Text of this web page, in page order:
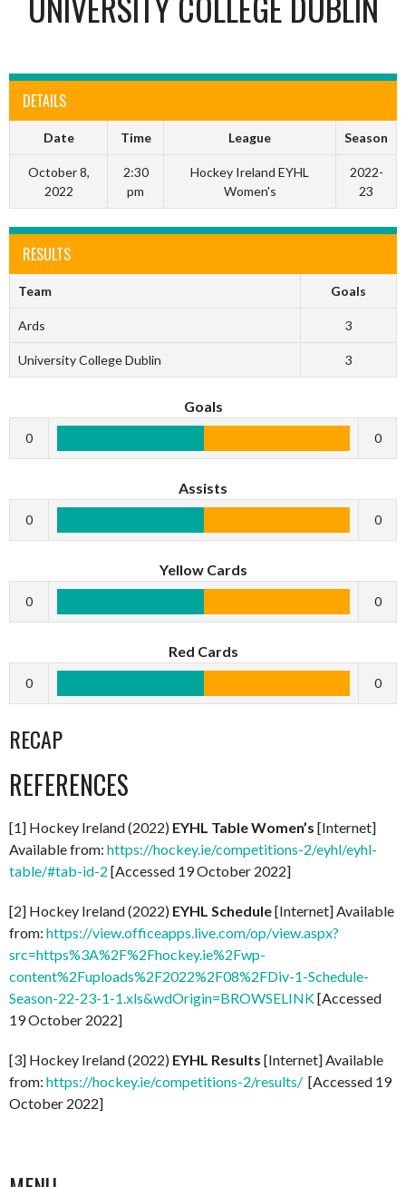
DETAILS
Date Time League Season
October 8,
2022
2:30
pm
Hockey Ireland EYHL
Women's
2022-
23
RESULTS
Team Goals
Ards 3
University College Dublin 3
Goals
0 0
Assists
0 0
Yellow Cards
0 0
Red Cards
0 0
RECAP
REFERENCES
[1] Hockey Ireland (2022) EYHL Table Women’s [Internet]
Available from: https://hockey.ie/competitions-2/eyhl/eyhl-
table/#tab-id-2 [Accessed 19 October 2022]
[2] Hockey Ireland (2022) EYHL Schedule[Internet] Available
from: https://view.officeapps.live.com/op/view.aspx?
src=https%3A%2F%2Fhockey.ie%2Fwp-
content%2Fuploads%2F2022%2F08%2FDiv-1-Schedule-
Season-22-23-1-1.xls&wdOrigin=BROWSELINK[Accessed
19 October 2022]
[3] Hockey Ireland (2022) EYHL Results [Internet] Available
from: https://hockey.ie/competitions-2/results/ [Accessed 19
October 2022]